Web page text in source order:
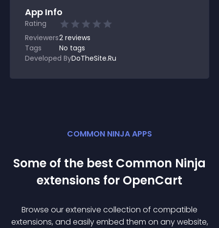
App Info
Rating
Reviewers2 reviews
Tags
No tags
Developed ByDoTheSite.Ru
COMMON NINJA APPS
Some of the best Common Ninja
extensions for OpenCart
Browse our extensive collection of compatible
extensions, and easily embed them on any website,